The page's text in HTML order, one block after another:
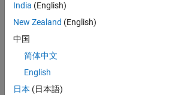
want
to
contr
visibil
ity by
chec
India (English)
New Zealand (English)
中国
简体中文
English
日本 (日本語)